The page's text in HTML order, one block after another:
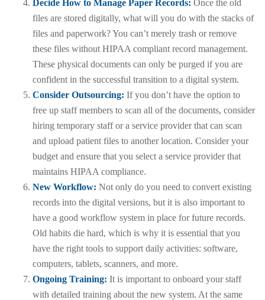
Decide How to Manage Paper Records: Once the old
files are stored digitally, what will you do with the stacks of
files and paperwork? You can’t merely trash or remove
these files without HIPAA compliant record management.
These physical documents can only be purged if you are
confident in the successful transition to a digital system.
Consider Outsourcing: If you don’t have the option to
free up staff members to scan all of the documents, consider
hiring temporary staff or a service provider that can scan
and upload patient files to another location. Consider your
budget and ensure that you select a service provider that
maintains HIPAA compliance.
New Workflow: Not only do you need to convert existing
records into the digital versions, but it is also important to
have a good workflow system in place for future records.
Old habits die hard, which is why it is essential that you
have the right tools to support daily activities: software,
computers, tablets, scanners, and more.
Ongoing Training: It is important to onboard your staff
with detailed training about the new system. At the same